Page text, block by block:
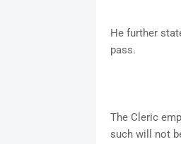
He further
pass.
The Cleric
such will not